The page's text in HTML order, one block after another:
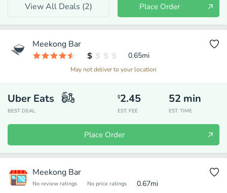
View All Deals (2) Place Order
Meekong Bar
0.65mi
May not deliver to your location
Uber Eats
BEST DEAL
$2.45
EST. FEE
52 min
EST. TIME
Place Order
Meekong Bar
No review ratings No price ratings 0.67mi